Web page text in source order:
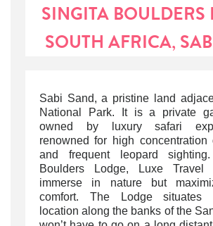
SINGITA BOULDERS
SOUTH AFRICA,
Sabi Sand, a pristine land
National Park. It is a private
owned by luxury safari
renowned for high
and frequent leopard
Boulders Lodge, Luxe Travel
immerse in nature but
comfort. The Lodge situates
location along the banks of the